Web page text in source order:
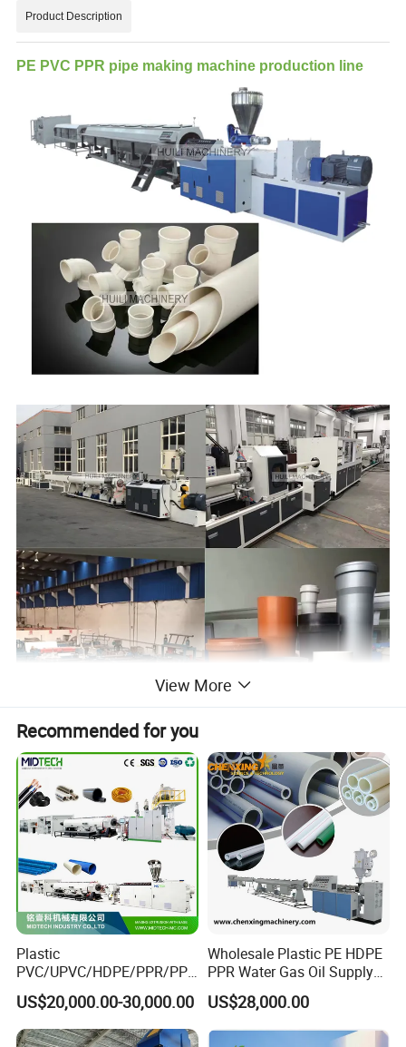
Product Description
PE PVC PPR pipe making machine production line
View More
Recommended for you
Plastic
PVC/UPVC/HDPE/PPR/PP/
Pex Agricultural Drip
Irrigation/Conduit /Garden
Hose/Corrugation/Agricultu
US$20,000.00-30,000.00
Wholesale Plastic PE HDPE
PPR Water Gas Oil Supply
Pipe Tube Extrusion
Production Line Single
Screw Extruder Drip
US$28,000.00